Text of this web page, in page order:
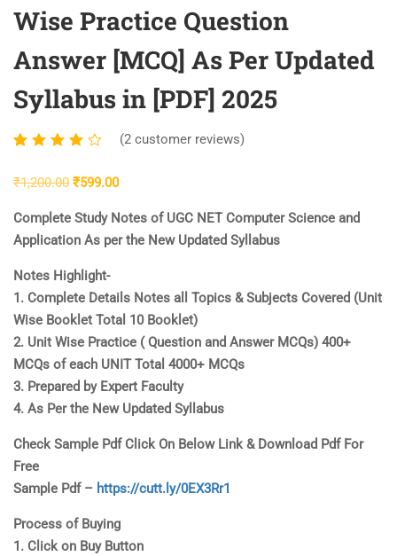
Wise Practice Question
Answer [MCQ] As Per Updated
Syllabus in [PDF] 2025
Rated
out of
based
2
customer
ratings
(2 customer reviews)
₹1,200.00 Original
was:
₹1,200.00.
₹599.00Current
is:
₹599.00.
Complete Study Notes of UGC NET Computer Science and
Application As per the New Updated Syllabus
Notes Highlight-
1. Complete Details Notes all Topics & Subjects Covered (Unit
Wise Booklet Total 10 Booklet)
2. Unit Wise Practice ( Question and Answer MCQs) 400+
MCQs of each UNIT Total 4000+ MCQs
3. Prepared by Expert Faculty
4. As Per the New Updated Syllabus
Check Sample Pdf Click On Below Link & Download Pdf For
Free
Sample Pdf – https://cutt.ly/0EX3Rr1
Process of Buying
1. Click on Buy Button